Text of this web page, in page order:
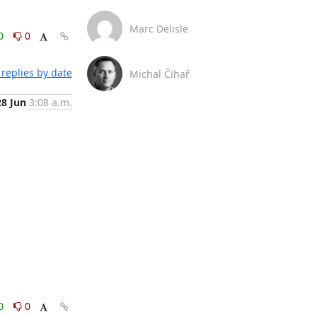
0
by date
Jun 3:08 a.m.
0
Marc Delisle
Michal Čihař